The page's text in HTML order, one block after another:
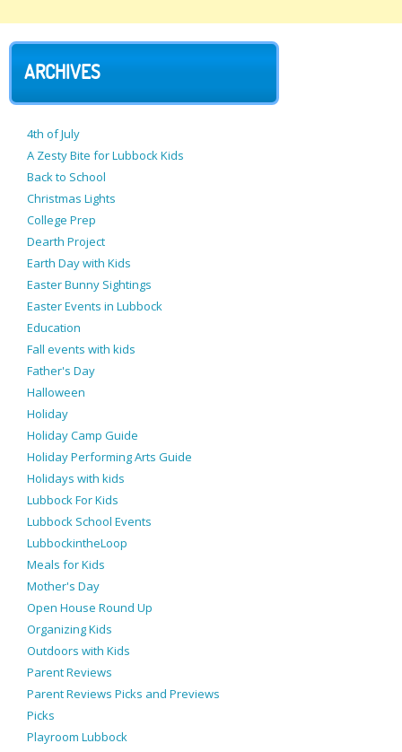
ARCHIVES
4th of July
A Zesty Bite for Lubbock Kids
Back to School
Christmas Lights
College Prep
Dearth Project
Earth Day with Kids
Easter Bunny Sightings
Easter Events in Lubbock
Education
Fall events with kids
Father's Day
Halloween
Holiday
Holiday Camp Guide
Holiday Performing Arts Guide
Holidays with kids
Lubbock For Kids
Lubbock School Events
LubbockintheLoop
Meals for Kids
Mother's Day
Open House Round Up
Organizing Kids
Outdoors with Kids
Parent Reviews
Parent Reviews Picks and Previews
Picks
Playroom Lubbock